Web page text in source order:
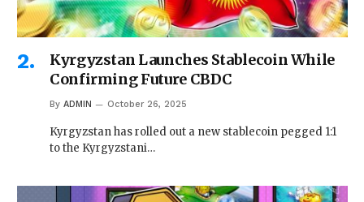
Kyrgyzstan Launches Stablecoin While
Confirming Future CBDC
By ADMIN October 26, 2025
Kyrgyzstan has rolled out a new stablecoin pegged 1:1
to the Kyrgyzstani…